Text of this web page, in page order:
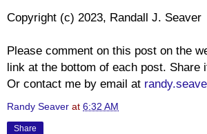
Copyright (c) 2023, Randall J. Seaver
Please comment on this post on the
link at the bottom of each post.
Or contact me by email at
Randy Seaver at 6:32 AM
Share